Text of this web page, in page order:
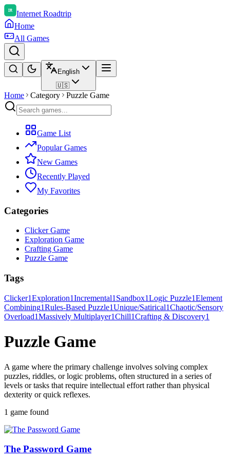
Internet Roadtrip
Home
All Games
English
🇺🇸
Home Category Puzzle Game
Game List
Popular Games
New Games
Recently Played
My Favorites
Categories
Clicker Game
Exploration Game
Crafting Game
Puzzle Game
Tags
Clicker1Exploration1Incremental1 Sandbox1Logic Puzzle1Element
Combining1Rules-Based Puzzle1Unique/Satirical1Chaotic/Sensory
Overload1Massively Multiplayer1Chill1Crafting & Discovery1
Puzzle Game
A game where the primary challenge involves solving complex
puzzles, riddles, or logic problems, often structured in a series of
levels or tasks that require intellectual effort rather than physical
dexterity or quick reflexes.
1 game found
The Password Game